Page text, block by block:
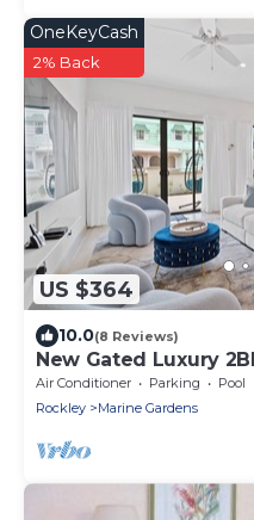
US $364
OneKeyCash
2% Back
10.0(8 Reviews)
New Gated Luxury
Rooftop Close to
Air Conditioner Parking
Pool
Rockley
Marine Gardens